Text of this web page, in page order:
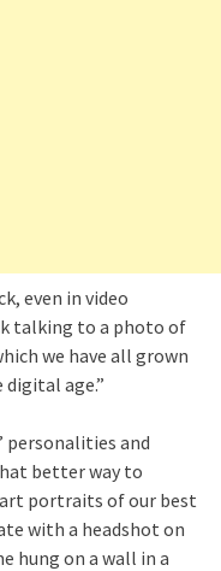
even in video
talking to a photo of
we have all grown
age.”
personalities and
better way to
portraits of our best
with a headshot on
hung on a wall in a